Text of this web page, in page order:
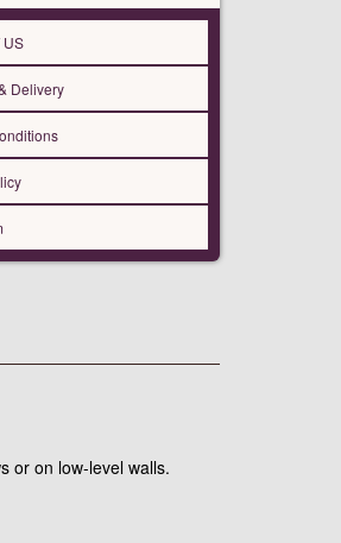
US
Delivery
or on low-level walls.